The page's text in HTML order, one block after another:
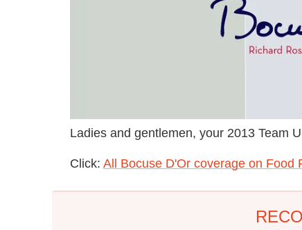
Ladies and gentlemen, your 2013 Team
Click: All Bocuse D'Or coverage on Food